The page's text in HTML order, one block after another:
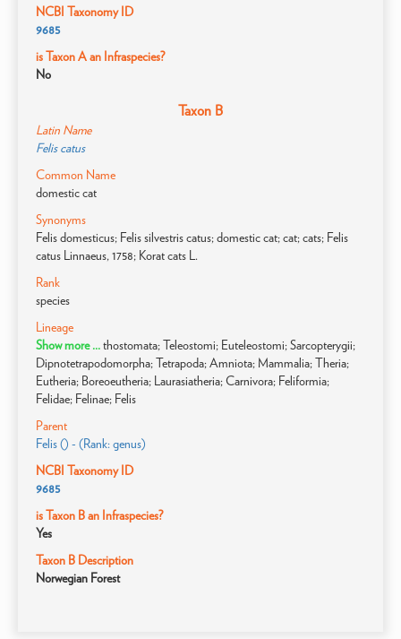
NCBI Taxonomy ID
9685
is Taxon A an Infraspecies?
No
Taxon B
Latin Name
Felis catus
Common Name
domestic cat
Synonyms
Felis domesticus; Felis silvestris catus; domestic cat; cat; cats; Felis
catus Linnaeus, 1758; Korat cats L.
Rank
species
Lineage
Show more ...thostomata; Teleostomi; Euteleostomi; Sarcopterygii;
Dipnotetrapodomorpha; Tetrapoda; Amniota; Mammalia; Theria;
Eutheria; Boreoeutheria; Laurasiatheria; Carnivora; Feliformia;
Felidae; Felinae; Felis
Parent
Felis () - (Rank: genus)
NCBI Taxonomy ID
9685
is Taxon B an Infraspecies?
Yes
Taxon B Description
Norwegian Forest